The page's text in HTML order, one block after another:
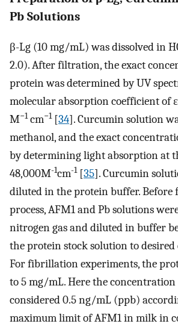
Pb Solutions
β-Lg (10 mg/mL) was dissolved in
2.0). After filtration, the exact
protein was determined by UV
molecular absorption coefficient of ε
M−1cm−1[34]. Curcumin solution
methanol, and the exact
by determining light absorption at
48,000M-1cm-1[35]. Curcumin
diluted in the protein buffer.
process, AFM1 and Pb solutions
nitrogen gas and diluted in buffer
the protein stock solution to
For fibrillation experiments, the
to 5 mg/mL. Here the concentration
considered 0.5 ng/mL (ppb)
maximum limit of AFM1 in milk in